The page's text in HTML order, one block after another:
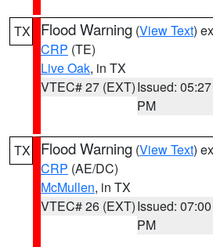
TX Flood Warning (View Text)
CRP (TE)
Live Oak, in TX
VTEC# 27 (EXT)Issued: 05:27
PM
TX Flood Warning (View Text)
CRP (AE/DC)
McMullen, in TX
VTEC# 26 (EXT)Issued: 07:00
PM